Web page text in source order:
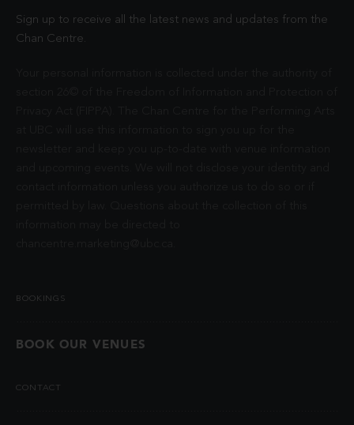
Sign up to receive all the latest news and updates from the
Chan Centre.
BOOKINGS
BOOK OUR VENUES
CONTACT